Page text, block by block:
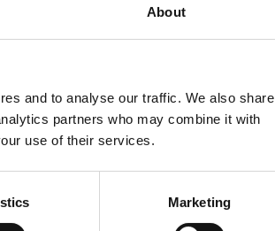
About
and to analyse our traffic. We also share
partners who may combine it with
use of their services.
Marketing